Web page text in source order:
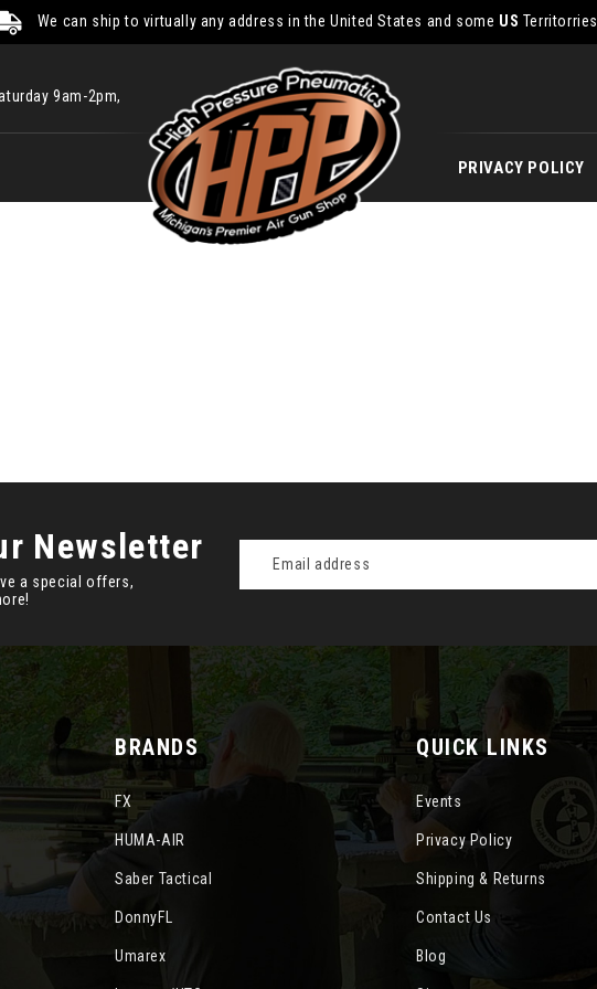
We can ship to virtually any address in the United States and some US Territorries.
9am-2pm,
PRIVACY POLICY
Newsletter
a special offers,
Address
BRANDS
FX
HUMA-AIR
Saber Tactical
DonnyFL
Umarex
QUICK LINKS
Events
Privacy Policy
Shipping & Returns
Contact Us
Blog